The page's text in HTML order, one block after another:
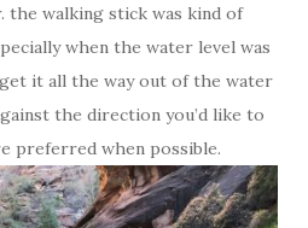
walking stick was kind of
when the water level was
it all the way out of the water
the direction you’d like to
preferred when possible.